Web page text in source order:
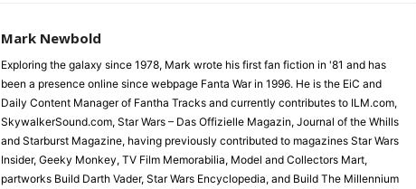
Mark Newbold
Exploring the galaxy since 1978, Mark wrote his first fan fiction in '81 and has
been a presence online since webpage Fanta War in 1996. He is the EiC and
Daily Content Manager of Fantha Tracks and currently contributes to ILM.com,
SkywalkerSound.com, Star Wars – Das Offizielle Magazin, Journal of the Whills
and Starburst Magazine, having previously contributed to magazines Star Wars
Insider, Geeky Monkey, TV Film Memorabilia, Model and Collectors Mart,
partworks Build Darth Vader, Star Wars Encyclopedia, and Build The Millennium